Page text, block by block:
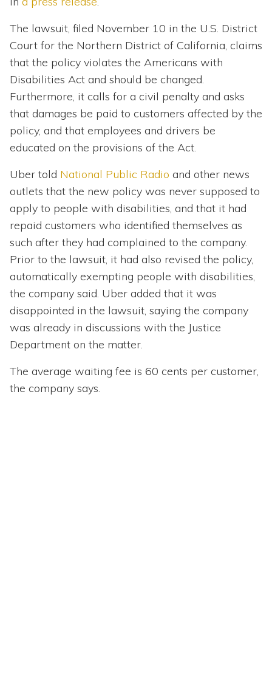
The lawsuit, filed November 10 in the U.S. District
Court for the Northern District of California, claims
that the policy violates the Americans with
Disabilities Act and should be changed.
Furthermore, it calls for a civil penalty and asks
that damages be paid to customers affected by the
policy, and that employees and drivers be
educated on the provisions of the Act.
Uber told National Public Radio and other news
outlets that the new policy was never supposed to
apply to people with disabilities, and that it had
repaid customers who identified themselves as
such after they had complained to the company.
Prior to the lawsuit, it had also revised the policy,
automatically exempting people with disabilities,
the company said. Uber added that it was
disappointed in the lawsuit, saying the company
was already in discussions with the Justice
Department on the matter.
The average waiting fee is 60 cents per customer,
the company says.